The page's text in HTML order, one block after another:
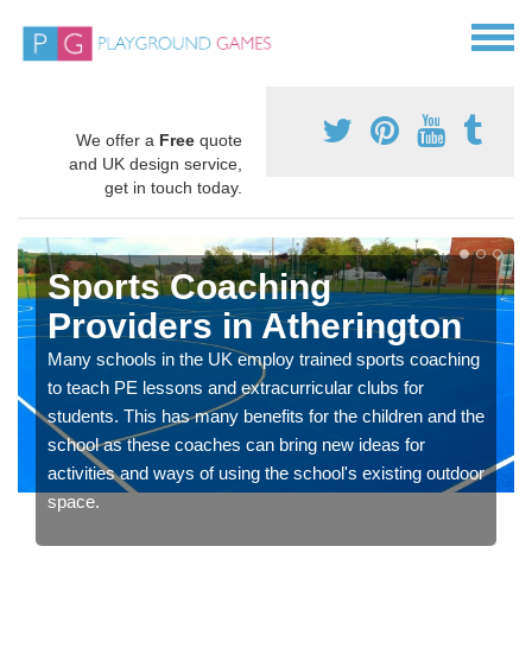
We offer a Free quote
and UK design service,
get in touch today.
Sports Coaching
Providers in Atherington
Many schools in the UK employ trained sports coaching
to teach PE lessons and extracurricular clubs for
students. This has many benefits for the children and the
school as these coaches can bring new ideas for
activities and ways of using the school's existing outdoor
space.